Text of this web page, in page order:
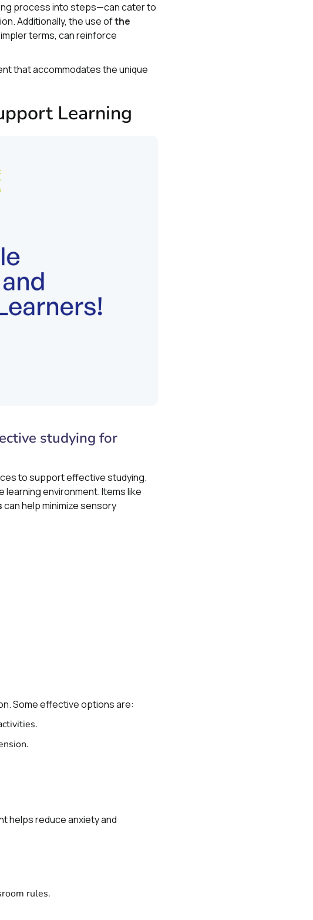
process into steps—can cater to
Additionally, the use ofthe
terms, can reinforce
that accommodates the unique
Learning
studying for
to support effective studying.
environment. Items like
can help minimize sensory
Some effective options are:
helps reduce anxiety and
rules.